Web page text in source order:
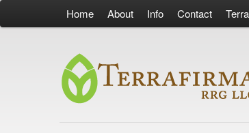
Home About Info Contact